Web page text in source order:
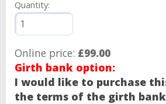
Quantity:
Online price: £99.00
Girth bank option:
I would like to purchase
the terms of the girth bank